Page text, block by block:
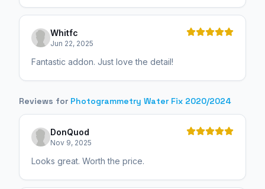
Whitfc
Jun 22, 2025
Fantastic addon. Just love the detail!
Reviews for Photogrammetry Water Fix 2020/2024
DonQuod
Nov 9, 2025
Looks great. Worth the price.